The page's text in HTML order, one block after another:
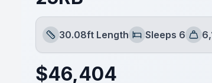
Length
30.08ft Length
Sleeps
Sleeps 6
Dry
$46,404